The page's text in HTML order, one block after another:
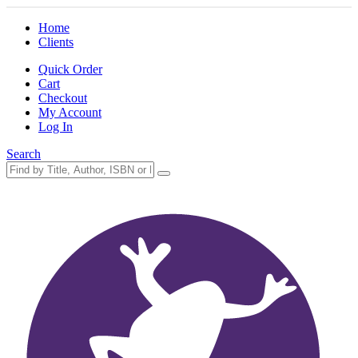
Home
Clients
Quick Order
Cart
Checkout
My Account
Log In
Search